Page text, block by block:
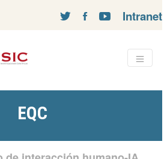
Intranet
EQC